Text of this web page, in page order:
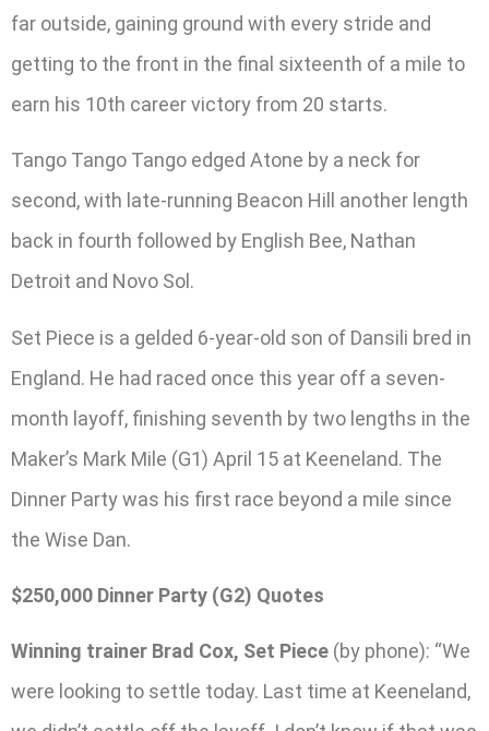
far outside, gaining ground with every stride and
getting to the front in the final sixteenth of a mile to
earn his 10th career victory from 20 starts.
Tango Tango Tango edged Atone by a neck for
second, with late-running Beacon Hill another length
back in fourth followed by English Bee, Nathan
Detroit and Novo Sol.
Set Piece is a gelded 6-year-old son of Dansili bred in
England. He had raced once this year off a seven-
month layoff, finishing seventh by two lengths in the
Maker’s Mark Mile (G1) April 15 at Keeneland. The
Dinner Party was his first race beyond a mile since
the Wise Dan.
$250,000 Dinner Party (G2) Quotes
Winning trainer Brad Cox, Set Piece (by phone): “We
were looking to settle today. Last time at Keeneland,